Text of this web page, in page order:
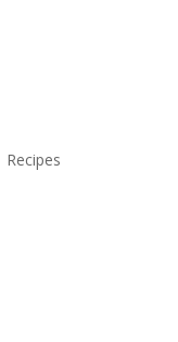
Recipes